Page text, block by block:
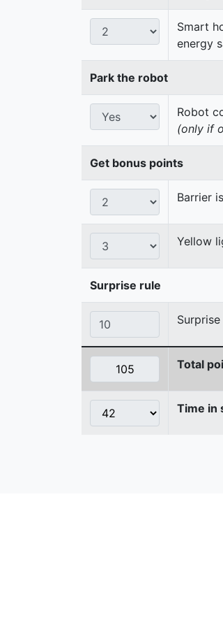
Smart
energy
Park the robot
Robot
(only if
Get bonus points
Barrier
Yellow
Surprise rule
Total
Time in